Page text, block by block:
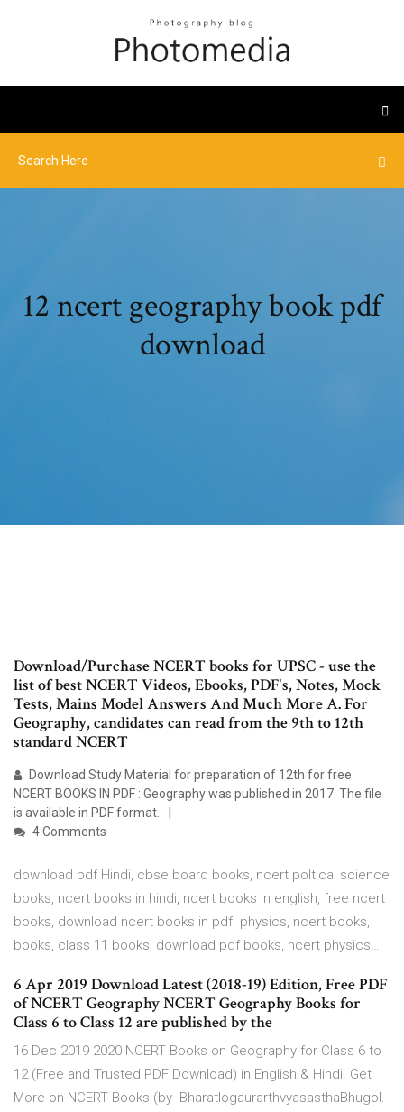
12 ncert geography book pdf
download
Download/Purchase NCERT books for UPSC - use the
list of best NCERT Videos, Ebooks, PDF's, Notes, Mock
Tests, Mains Model Answers And Much More A. For
Geography, candidates can read from the 9th to 12th
standard NCERT
Download Study Material for preparation of 12th for free.
NCERT BOOKS IN PDF : Geography was published in 2017. The file
is available in PDF format.
4 Comments
download pdf Hindi, cbse board books, ncert poltical science
books, ncert books in hindi, ncert books in english, free ncert
books, download ncert books in pdf. physics, ncert books,
books, class 11 books, download pdf books, ncert physics…
6 Apr 2019 Download Latest (2018-19) Edition, Free PDF
of NCERT Geography NCERT Geography Books for
Class 6 to Class 12 are published by the
16 Dec 2019 2020 NCERT Books on Geography for Class 6 to
12 (Free and Trusted PDF Download) in English & Hindi. Get
More on NCERT Books (by BharatlogaurarthvyasasthaBhugol.